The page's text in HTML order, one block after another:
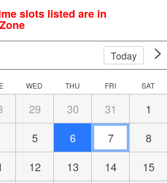
slots listed are in
Today
WED THU FRI SAT
29 30 31
1
5 6 7
8
12 13 14
15